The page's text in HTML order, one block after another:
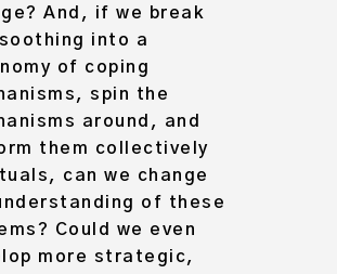
And, if we break
into a
of coping
spin the
around, and
them collectively
can we change
of these
Could we even
more strategic,
Archive